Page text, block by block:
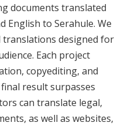
documents translated
English to Serahule. We
designed for
Each project
copyediting, and
result surpasses
can translate legal,
as well as websites,